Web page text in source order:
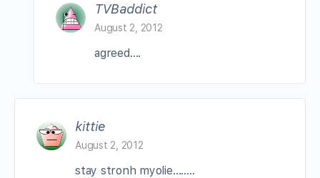
TVBaddict
August 2, 2012
agreed….
kittie
August 2, 2012
stay stronh myolie……..